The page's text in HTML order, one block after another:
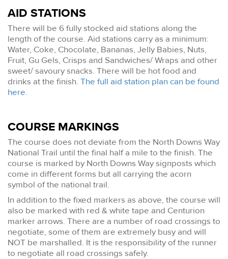
AID STATIONS
There will be 6 fully stocked aid stations along the
length of the course. Aid stations carry as a minimum:
Water, Coke, Chocolate, Bananas, Jelly Babies, Nuts,
Fruit, Gu Gels, Crisps and Sandwiches/ Wraps and other
sweet/ savoury snacks. There will be hot food and
drinks at the finish. The full aid station plan can be found
here.
COURSE MARKINGS
The course does not deviate from the North Downs Way
National Trail until the final half a mile to the finish. The
course is marked by North Downs Way signposts which
come in different forms but all carrying the acorn
symbol of the national trail.
In addition to the fixed markers as above, the course will
also be marked with red & white tape and Centurion
marker arrows. There are a number of road crossings to
negotiate, some of them are extremely busy and will
NOT be marshalled. It is the responsibility of the runner
to negotiate all road crossings safely.